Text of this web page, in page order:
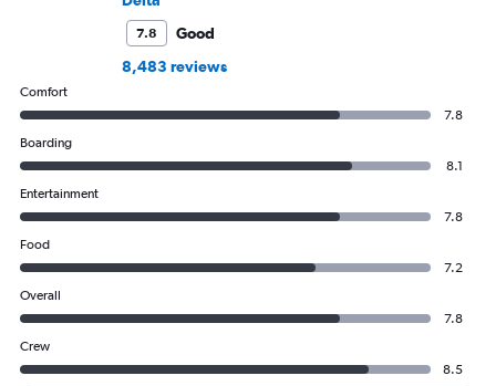
7.8
Good
8,483 reviews
Comfort
7.8
Boarding
8.1
Entertainment
7.8
Food
7.2
Overall
7.8
Crew
8.5